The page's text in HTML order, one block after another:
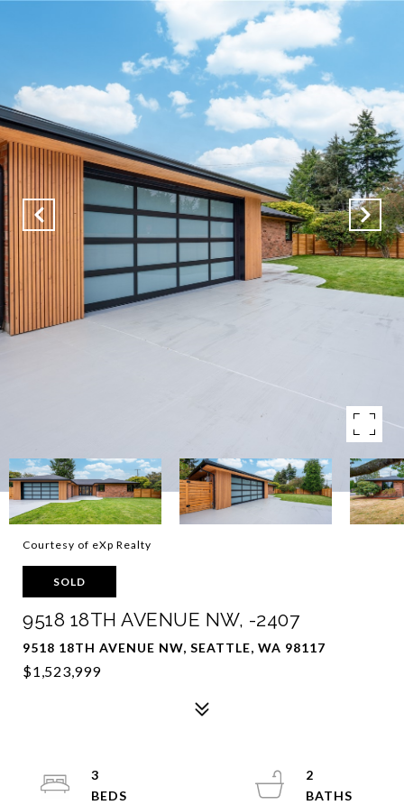
Courtesy of eXp Realty
SOLD
9518 18TH AVENUE NW, -2407
9518 18TH AVENUE NW, SEATTLE, WA 98117
$1,523,999
3
2